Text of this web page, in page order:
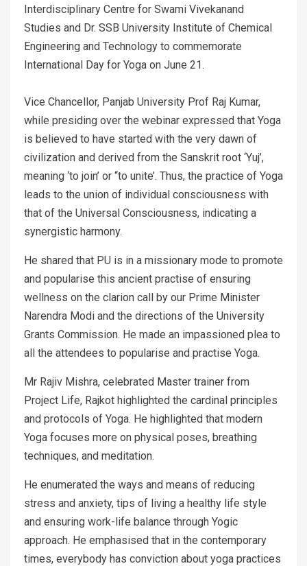
Interdisciplinary Centre for Swami Vivekanand
Studies and Dr. SSB University Institute of Chemical
Engineering and Technology to commemorate
International Day for Yoga on June 21.
Vice Chancellor, Panjab University Prof Raj Kumar,
while presiding over the webinar expressed that Yoga
is believed to have started with the very dawn of
civilization and derived from the Sanskrit root ‘Yuj’,
meaning ‘to join’ or ‘‘to unite’. Thus, the practice of Yoga
leads to the union of individual consciousness with
that of the Universal Consciousness, indicating a
synergistic harmony.
He shared that PU is in a missionary mode to promote
and popularise this ancient practise of ensuring
wellness on the clarion call by our Prime Minister
Narendra Modi and the directions of the University
Grants Commission. He made an impassioned plea to
all the attendees to popularise and practise Yoga.
Mr Rajiv Mishra, celebrated Master trainer from
Project Life, Rajkot highlighted the cardinal principles
and protocols of Yoga. He highlighted that modern
Yoga focuses more on physical poses, breathing
techniques, and meditation.
He enumerated the ways and means of reducing
stress and anxiety, tips of living a healthy life style
and ensuring work-life balance through Yogic
approach. He emphasised that in the contemporary
times, everybody has conviction about yoga practices